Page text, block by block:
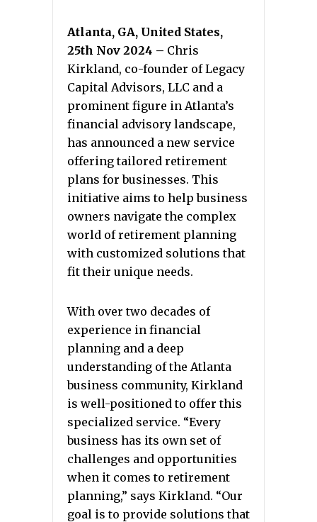
Atlanta, GA, United States,
25th Nov 2024 – Chris
Kirkland, co-founder of Legacy
Capital Advisors, LLC and a
prominent figure in Atlanta’s
financial advisory landscape,
has announced a new service
offering tailored retirement
plans for businesses. This
initiative aims to help business
owners navigate the complex
world of retirement planning
with customized solutions that
fit their unique needs.
With over two decades of
experience in financial
planning and a deep
understanding of the Atlanta
business community, Kirkland
is well-positioned to offer this
specialized service. “Every
business has its own set of
challenges and opportunities
when it comes to retirement
planning,” says Kirkland. “Our
goal is to provide solutions that